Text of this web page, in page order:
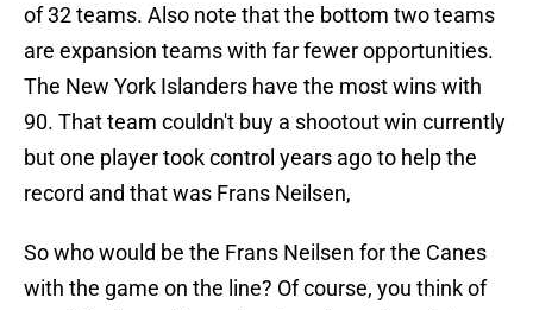
of 32 teams. Also note that the bottom two teams
are expansion teams with far fewer opportunities.
The New York Islanders have the most wins with
90. That team couldn't buy a shootout win currently
but one player took control years ago to help the
record and that was Frans Neilsen,
So who would be the Frans Neilsen for the Canes
with the game on the line? Of course, you think of